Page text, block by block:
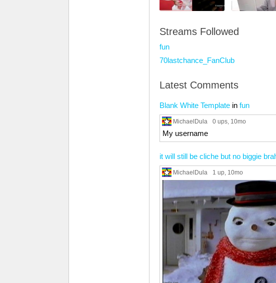
Streams Followed
fun
70lastchance_FanClub
Latest Comments
Blank White Template in fun
MichaelDula 0 ups, 10mo
My username
it will still be cliche but no biggie
MichaelDula 1 up, 10mo